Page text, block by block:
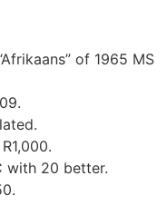
of 1965 MS
with 20 better.